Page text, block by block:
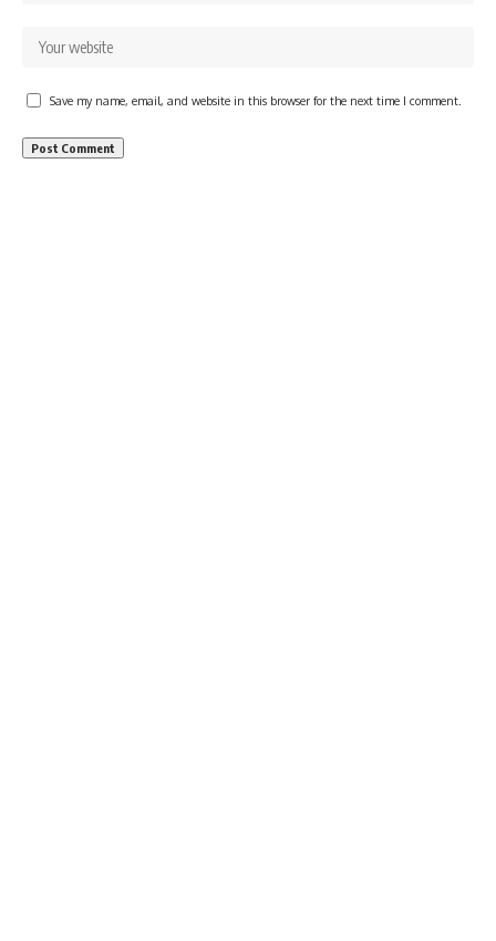
Save my name, email, and website in this browser for the next time I comment.